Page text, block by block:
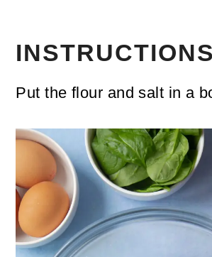
INSTRUCTIONS
Put the flour and salt in a